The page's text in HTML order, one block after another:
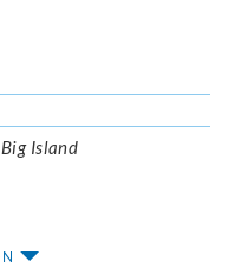
Island